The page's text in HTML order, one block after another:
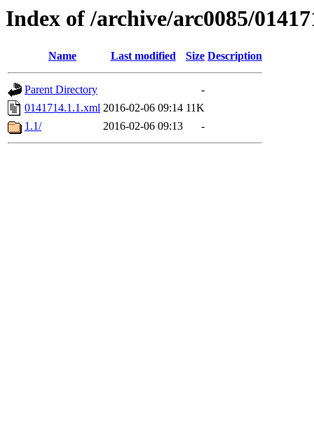
Index of /archive/arc0085/
Name Last modified Size Description
Parent Directory
-
0141714.1.1.xml 2016-02-06 09:14 11K
1.1/
2016-02-06 09:13 -